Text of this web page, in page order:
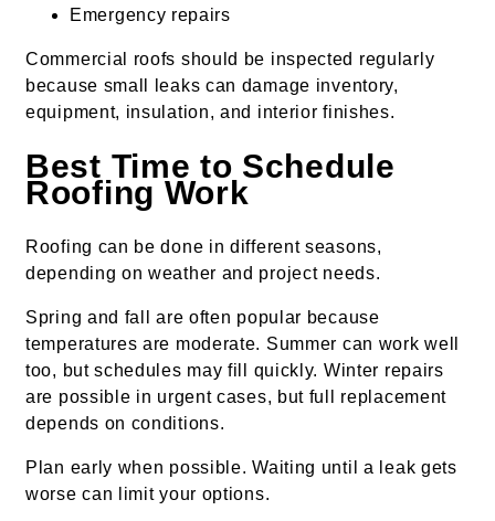
Emergency repairs
Commercial roofs should be inspected regularly
because small leaks can damage inventory,
equipment, insulation, and interior finishes.
Best Time to Schedule
Roofing Work
Roofing can be done in different seasons,
depending on weather and project needs.
Spring and fall are often popular because
temperatures are moderate. Summer can work well
too, but schedules may fill quickly. Winter repairs
are possible in urgent cases, but full replacement
depends on conditions.
Plan early when possible. Waiting until a leak gets
worse can limit your options.